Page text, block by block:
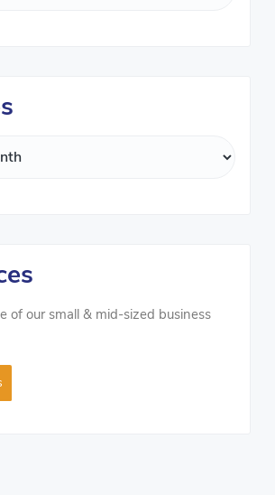
of our small & mid-sized business